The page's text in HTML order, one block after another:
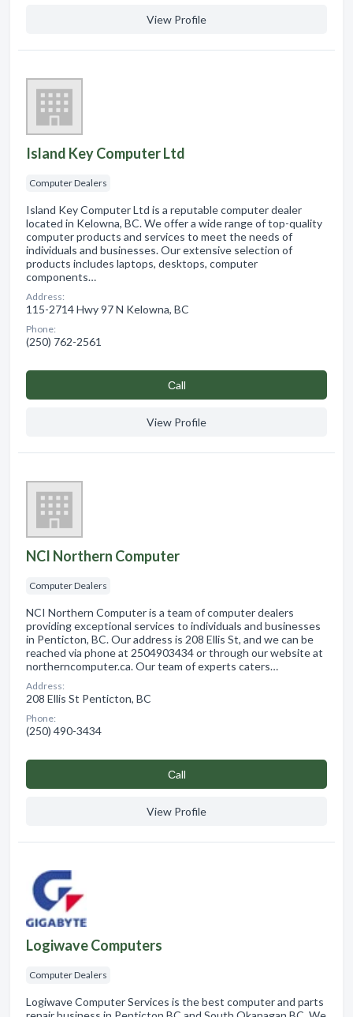
View Profile
Island Key Computer Ltd
Computer Dealers
Island Key Computer Ltd is a reputable computer dealer
located in Kelowna, BC. We offer a wide range of top-quality
computer products and services to meet the needs of
individuals and businesses. Our extensive selection of
products includes laptops, desktops, computer
components…
Address:
115-2714 Hwy 97 N Kelowna, BC
Phone:
(250) 762-2561
Сall
View Profile
NCI Northern Computer
Computer Dealers
NCI Northern Computer is a team of computer dealers
providing exceptional services to individuals and businesses
in Penticton, BC. Our address is 208 Ellis St, and we can be
reached via phone at 2504903434 or through our website at
northerncomputer.ca. Our team of experts caters…
Address:
208 Ellis St Penticton, BC
Phone:
(250) 490-3434
Сall
View Profile
Logiwave Computers
Computer Dealers
Logiwave Computer Services is the best computer and parts